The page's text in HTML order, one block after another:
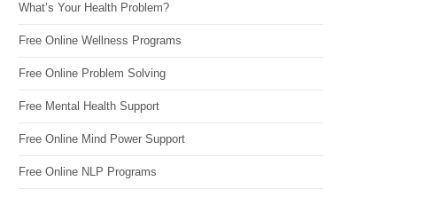
What’s Your Health Problem?
Free Online Wellness Programs
Free Online Problem Solving
Free Mental Health Support
Free Online Mind Power Support
Free Online NLP Programs